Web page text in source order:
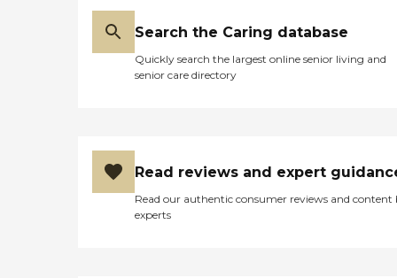
Search the Caring database
Quickly search the largest online senior living and
senior care directory
Read reviews and expert
Read our authentic consumer reviews and content
experts